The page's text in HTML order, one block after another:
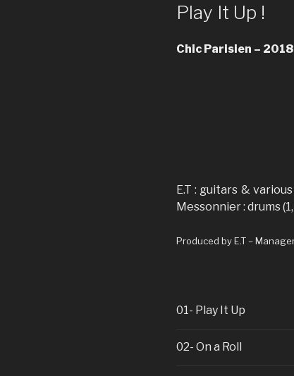
Play It Up !
Chic Parisien – 2018
E.T : guitars &
Messonnier : drums
Produced by E.T –
01- Play It Up
02- On a Roll